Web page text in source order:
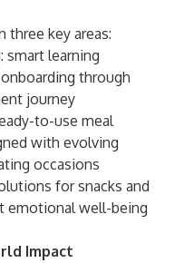
three key areas:
: smart learning
through
journey
to-use meal
with evolving
occasions
for snacks and
emotional well-being
Impact